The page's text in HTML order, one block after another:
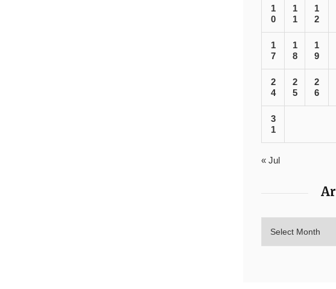
1
0
1
1
1
2
1
7
1
8
1
9
2
4
2
5
2
6
3
1
« Jul